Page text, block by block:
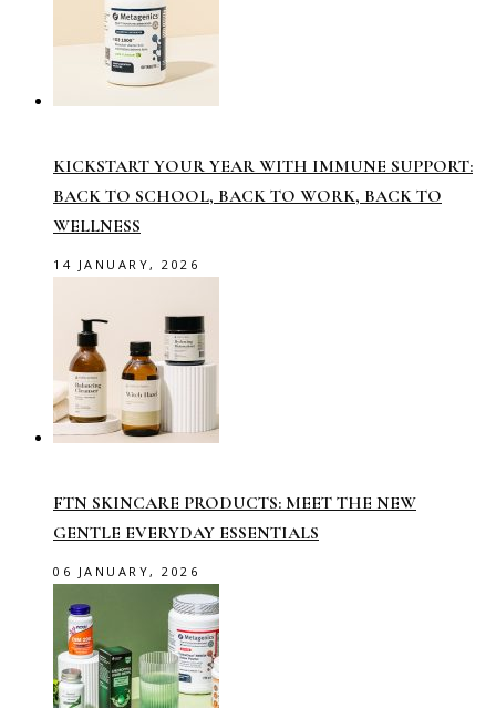
KICKSTART YOUR YEAR WITH IMMUNE SUPPORT:
BACK TO SCHOOL, BACK TO WORK, BACK TO
WELLNESS
14 JANUARY, 2026
FTN SKINCARE PRODUCTS: MEET THE NEW
GENTLE EVERYDAY ESSENTIALS
06 JANUARY, 2026